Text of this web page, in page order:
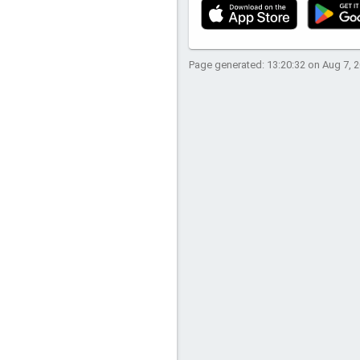
Page generated: 13:20:32 on Aug 7,